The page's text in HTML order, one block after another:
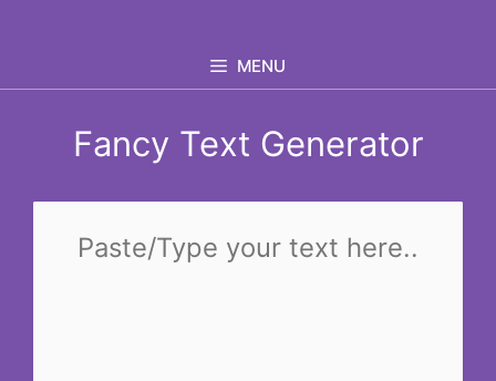
MENU
Fancy Text Generator